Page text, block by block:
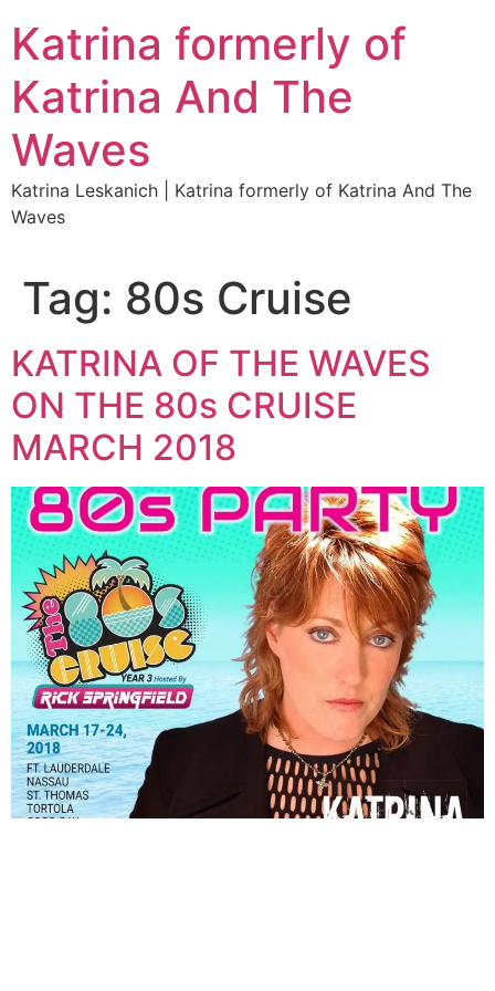
Katrina formerly of
Katrina And The
Waves
Katrina Leskanich | Katrina formerly of Katrina And The
Waves
Tag: 80s Cruise
KATRINA OF THE WAVES
ON THE 80s CRUISE
MARCH 2018